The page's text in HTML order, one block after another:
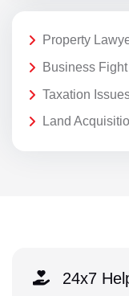
Property
Business
Taxation
Land
24x7